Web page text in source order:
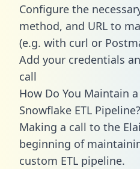
Configure the
method, and URL to
(e.g. with curl or
Add your credentials
call
How Do You Maintain
Snowflake ETL Pipeline?
Making a call to the
beginning of
custom ETL pipeline.